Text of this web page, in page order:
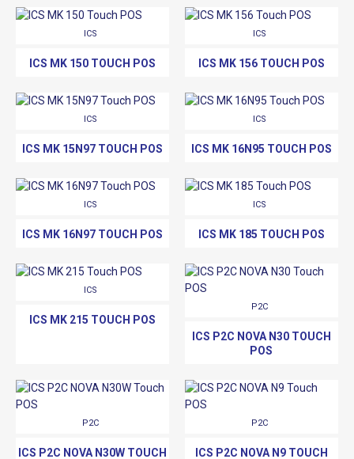
ICS
ICS MK 150 TOUCH POS
ICS
ICS MK 156 TOUCH POS
ICS
ICS MK 15N97 TOUCH POS
ICS
ICS MK 16N95 TOUCH POS
ICS
ICS MK 16N97 TOUCH POS
ICS
ICS MK 185 TOUCH POS
ICS
ICS MK 215 TOUCH POS
P2C
ICS P2C NOVA N30 TOUCH
POS
P2C
ICS P2C NOVA N30W TOUCH
P2C
ICS P2C NOVA N9 TOUCH